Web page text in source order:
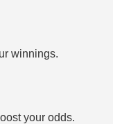
winnings.
your odds.